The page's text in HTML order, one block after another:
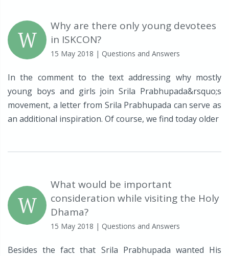
W
Why are there only young devotees
in ISKCON?
15 May 2018 | Questions and Answers
In the comment to the text addressing why mostly
young boys and girls join Srila Prabhupada&rsquo;s
movement, a letter from Srila Prabhupada can serve as
an additional inspiration. Of course, we find today older
W
What would be important
consideration while visiting the Holy
Dhama?
15 May 2018 | Questions and Answers
Besides the fact that Srila Prabhupada wanted His